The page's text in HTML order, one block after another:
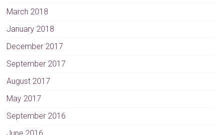
March 2018
January 2018
December 2017
September 2017
August 2017
May 2017
September 2016